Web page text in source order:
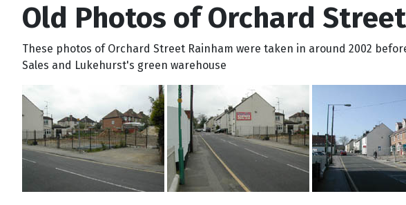
Old Photos of Orchard
These photos of Orchard Street Rainham were taken in around 2002
Sales and Lukehurst's green warehouse